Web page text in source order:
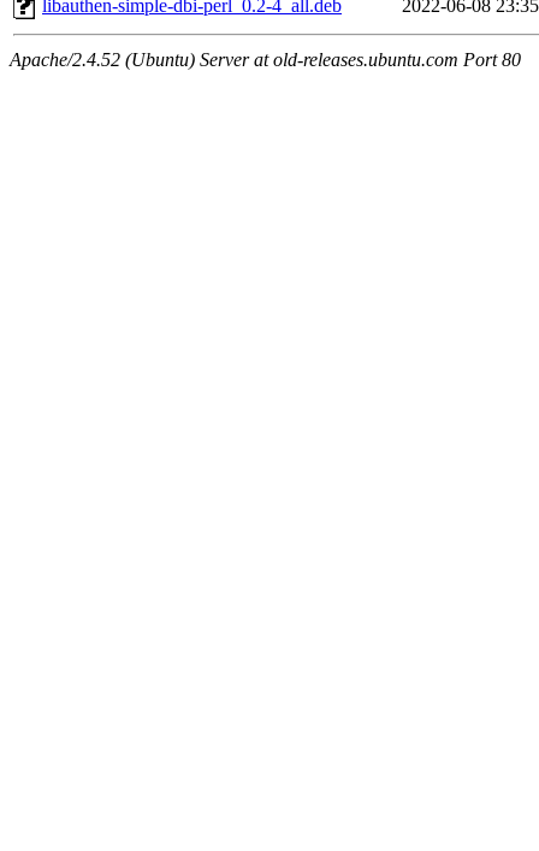
libauthen-simple-dbi-perl_0.2-4_all.deb
2022-06-08 23:35
Apache/2.4.52 (Ubuntu) Server at old-releases.ubuntu.com Port 80